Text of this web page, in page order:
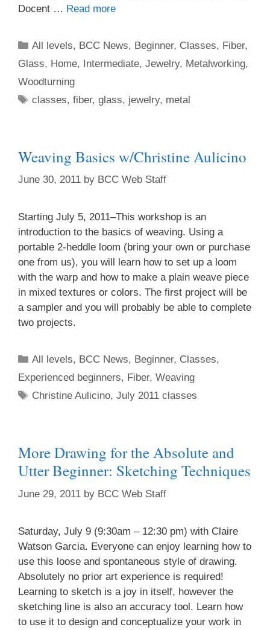
Docent … Read more
All levels, BCC News, Beginner, Classes, Fiber,
Glass, Home, Intermediate, Jewelry, Metalworking,
Woodturning
classes,fiber,glass, jewelry, metal
Weaving Basics w/Christine Aulicino
June 30, 2011 by BCC Web Staff
Starting July 5, 2011–This workshop is an
introduction to the basics of weaving. Using a
portable 2-heddle loom (bring your own or purchase
one from us), you will learn how to set up a loom
with the warp and how to make a plain weave piece
in mixed textures or colors. The first project will be
a sampler and you will probably be able to complete
two projects.
All levels, BCC News, Beginner, Classes,
Experienced beginners, Fiber, Weaving
Christine Aulicino,July 2011 classes
More Drawing for the Absolute and
Utter Beginner: Sketching Techniques
June 29, 2011 by BCC Web Staff
Saturday, July 9 (9:30am – 12:30 pm) with Claire
Watson Garcia. Everyone can enjoy learning how to
use this loose and spontaneous style of drawing.
Absolutely no prior art experience is required!
Learning to sketch is a joy in itself, however the
sketching line is also an accuracy tool. Learn how
to use it to design and conceptualize your work in